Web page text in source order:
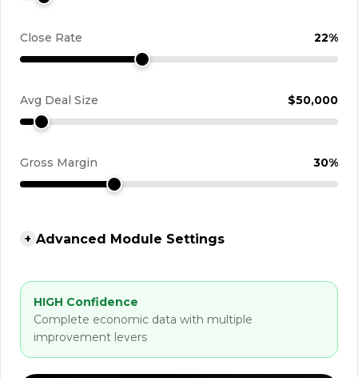
Close Rate 22%
Avg Deal Size $50,000
Gross Margin 30%
+ Advanced Module Settings
HIGH Confidence
Complete economic data with multiple
improvement levers